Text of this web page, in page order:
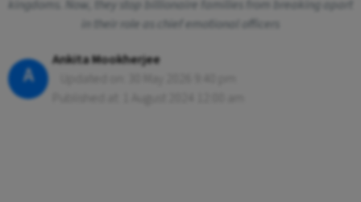
kingdoms. Now, they stop billionaire families from breaking apart
in their role as chief emotional officers
A
Ankita Mookherjee